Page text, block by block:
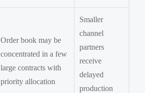
Order book may be
concentrated in a few
large contracts with
priority allocation
Smaller
channel
partners
receive
delayed
production